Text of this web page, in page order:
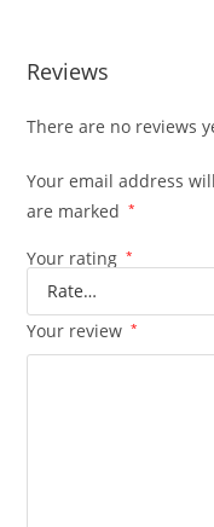
Reviews
There are no reviews
Your email address
are marked
*
Your rating *
Your review *